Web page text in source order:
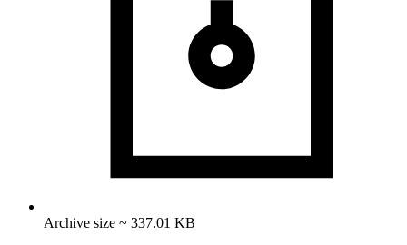
Archive size ~ 337.01 KB